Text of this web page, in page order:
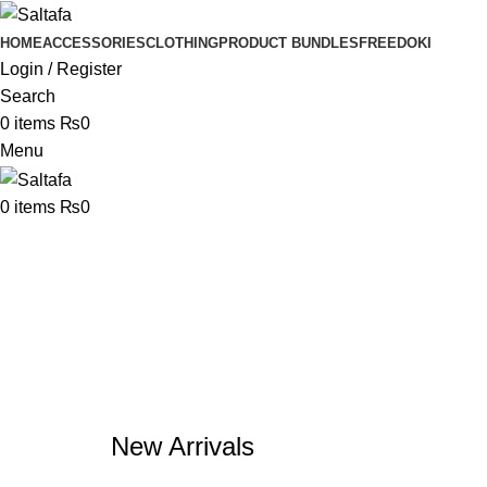
HOMEACCESSORIESCLOTHINGPRODUCT BUNDLES FREEDOKI
Login / Register
Search
0 items ₨0
Menu
0 items ₨0
New Arrivals